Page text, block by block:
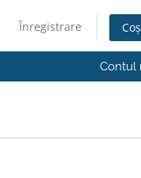
Înregistrare
Contul